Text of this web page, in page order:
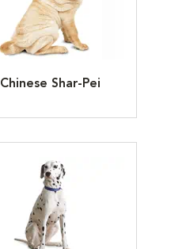
Chinese Shar-Pei